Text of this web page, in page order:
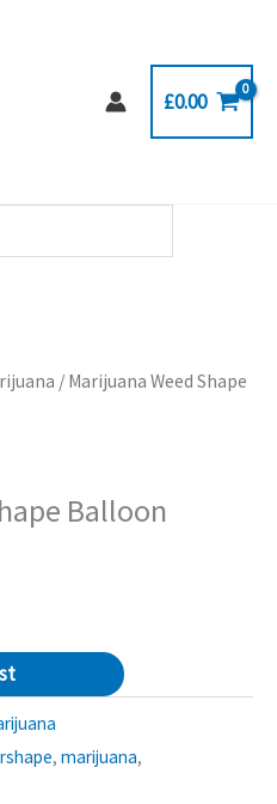
£0.00
/ Marijuana Weed Shape
Balloon
, marijuana,